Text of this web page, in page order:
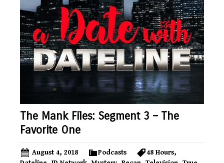
The Mank Files: Segment 3 – The
Favorite One
August 4, 2018 Podcasts 48 Hours,